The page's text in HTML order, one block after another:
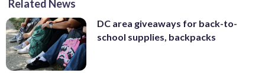
Related News
DC area giveaways for back-to-
school supplies, backpacks